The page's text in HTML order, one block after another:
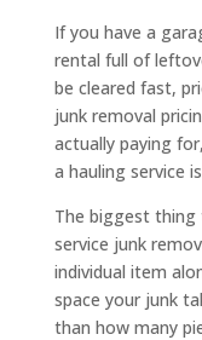
If you have a
rental full of
be cleared fast,
junk removal
actually paying
a hauling service
The biggest
service junk
individual item
space your junk
than how many